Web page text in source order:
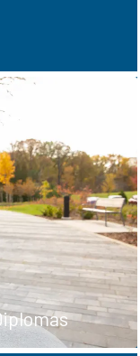
two, three or
an Ontario
Diploma, or
Degree.